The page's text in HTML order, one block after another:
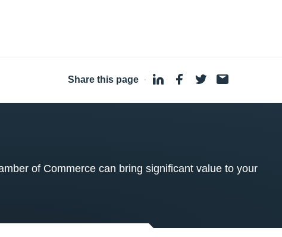
Share this page ·
of Commerce can bring significant value to your